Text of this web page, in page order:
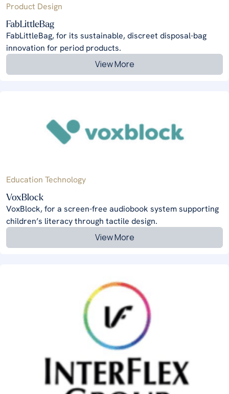
Product Design
FabLittleBag
FabLittleBag, for its sustainable, discreet disposal-bag
innovation for period products.
View More
Education Technology
VoxBlock
VoxBlock, for a screen-free audiobook system supporting
children’s literacy through tactile design.
View More